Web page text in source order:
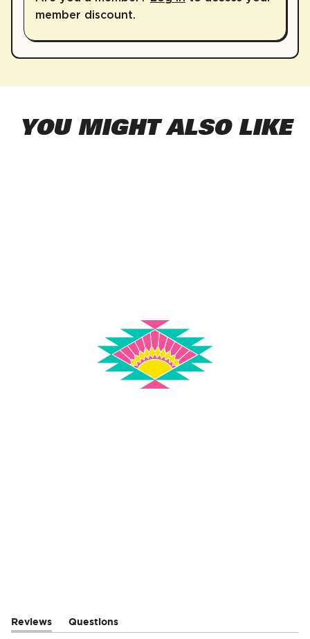
member discount.
YOU MIGHT ALSO LIKE
Reviews
(tab
Questions
(tab